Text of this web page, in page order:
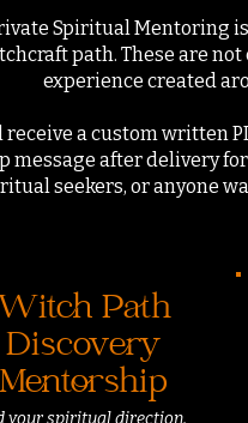
Spiritual Mentoring
path. These are
experience created
receive a custom written
message after delivery
seekers, or anyone
Witch Path
Discovery
Mentorship
your spiritual direction.